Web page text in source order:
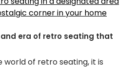
corner in your home
era of retro seating that
world of retro seating, it is